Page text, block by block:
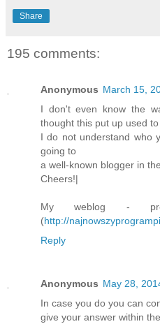
Share
195 comments:
Anonymous March 15,
I don't even know the
thought this put up used to
I do not understand who
going to
a well-known blogger in
Cheers!|
My weblog -
(http://
Reply
Anonymous May 28,
In case you do you can
give your answer within